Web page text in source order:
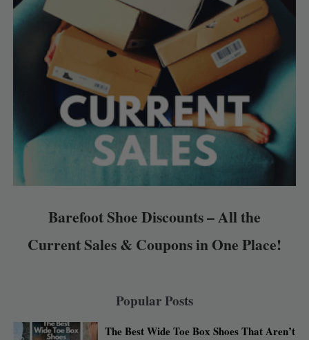
Barefoot Shoe Discounts – All the
Current Sales & Coupons in One Place!
Popular Posts
The Best Wide Toe Box Shoes That Aren’t